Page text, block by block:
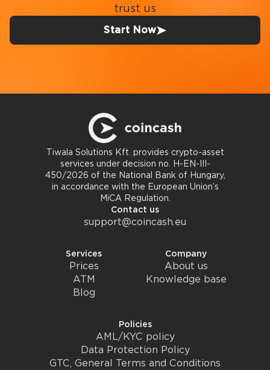
trust us
Start Now
Tiwala Solutions Kft. provides crypto-asset
services under decision no. H-EN-III-
450/2026 of the National Bank of Hungary,
in accordance with the European Union’s
MiCA Regulation.
Contact us
support@coincash.eu
Services
Prices
ATM
Blog
Company
About us
Knowledge base
Policies
AML/KYC policy
Data Protection Policy
GTC, General Terms and Conditions